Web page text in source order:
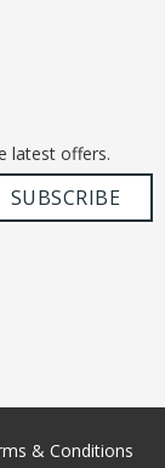
latest offers.
SUBSCRIBE
& Conditions